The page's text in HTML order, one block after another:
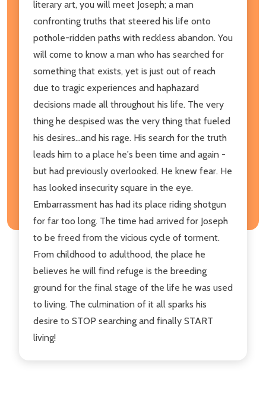
literary art, you will meet Joseph; a man
confronting truths that steered his life onto
pothole-ridden paths with reckless abandon. You
will come to know a man who has searched for
something that exists, yet is just out of reach
due to tragic experiences and haphazard
decisions made all throughout his life. The very
thing he despised was the very thing that fueled
his desires...and his rage. His search for the truth
leads him to a place he's been time and again -
but had previously overlooked. He knew fear. He
has looked insecurity square in the eye.
Embarrassment has had its place riding shotgun
for far too long. The time had arrived for Joseph
to be freed from the vicious cycle of torment.
From childhood to adulthood, the place he
believes he will find refuge is the breeding
ground for the final stage of the life he was used
to living. The culmination of it all sparks his
desire to STOP searching and finally START
living!